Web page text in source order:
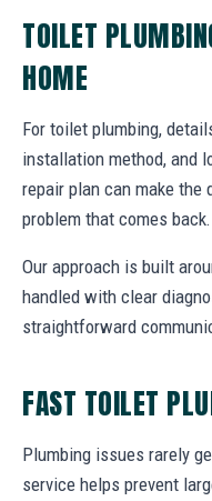
TOILET
HOME
For toilet plumbing,
installation method, and
repair plan can make
problem that comes back.
Our approach is built
handled with clear
straightforward
FAST TOILET
Plumbing issues rarely
service helps prevent